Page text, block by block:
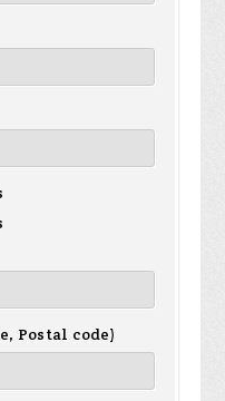
Postal code)